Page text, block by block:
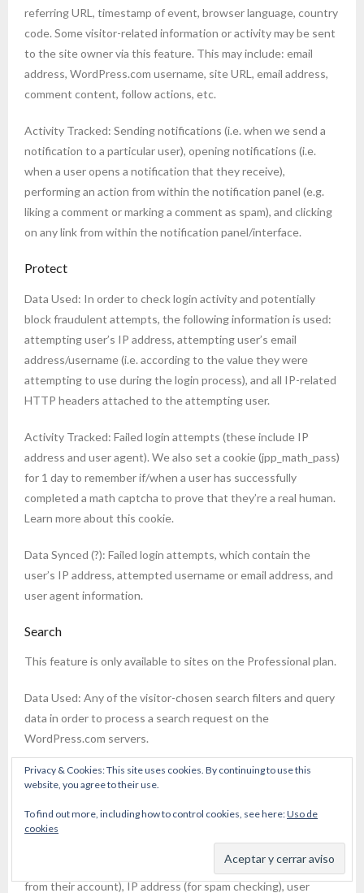
referring URL, timestamp of event, browser language, country
code. Some visitor-related information or activity may be sent
to the site owner via this feature. This may include: email
address, WordPress.com username, site URL, email address,
comment content, follow actions, etc.
Activity Tracked: Sending notifications (i.e. when we send a
notification to a particular user), opening notifications (i.e.
when a user opens a notification that they receive),
performing an action from within the notification panel (e.g.
liking a comment or marking a comment as spam), and clicking
on any link from within the notification panel/interface.
Protect
Data Used: In order to check login activity and potentially
block fraudulent attempts, the following information is used:
attempting user’s IP address, attempting user’s email
address/username (i.e. according to the value they were
attempting to use during the login process), and all IP-related
HTTP headers attached to the attempting user.
Activity Tracked: Failed login attempts (these include IP
address and user agent). We also set a cookie (jpp_math_pass)
for 1 day to remember if/when a user has successfully
completed a math captcha to prove that they’re a real human.
Learn more about this cookie.
Data Synced (?): Failed login attempts, which contain the
user’s IP address, attempted username or email address, and
user agent information.
Search
This feature is only available to sites on the Professional plan.
Data Used: Any of the visitor-chosen search filters and query
data in order to process a search request on the
WordPress.com servers.
Sharing
available if Akismet is active on the site), the following
information is used: sharing party’s name and email address (if
the user is logged in, this information will be pulled directly
from their account), IP address (for spam checking), user
Privacy & Cookies: This site uses cookies. By continuing to use this
website, you agree to their use.
To find out more, including how to control cookies, see here:Uso de
cookies